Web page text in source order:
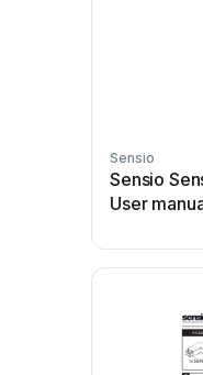
Sensio
Sensio
User